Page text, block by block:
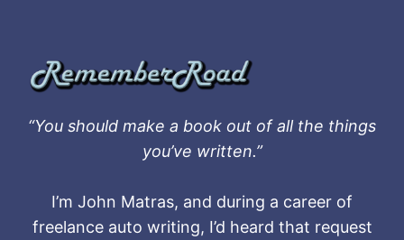
“You should make a book out of all the things
you’ve written.”
I’m John Matras, and during a career of
freelance auto writing, I’d heard that request